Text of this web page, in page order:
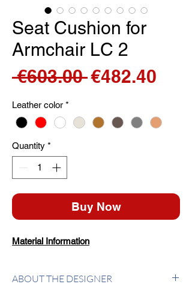
Seat Cushion for
Armchair LC 2
€603.00 Regular
€482.40
Leather color *
Quantity *
Buy Now
Material Information
ABOUT THE DESIGNER